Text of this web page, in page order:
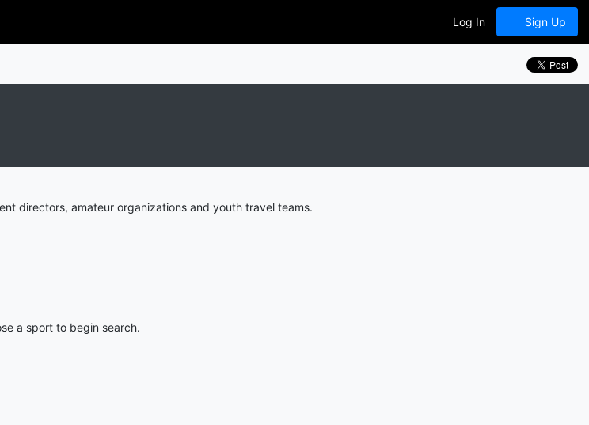
Log In Sign Up
directors, amateur organizations and youth travel teams.
a sport to begin search.